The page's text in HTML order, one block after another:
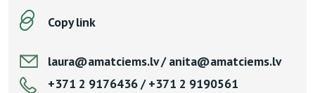
Copy link
laura@amatciems.lv / anita@amatciems.lv
+371 2 9176436 / +371 2 9190561